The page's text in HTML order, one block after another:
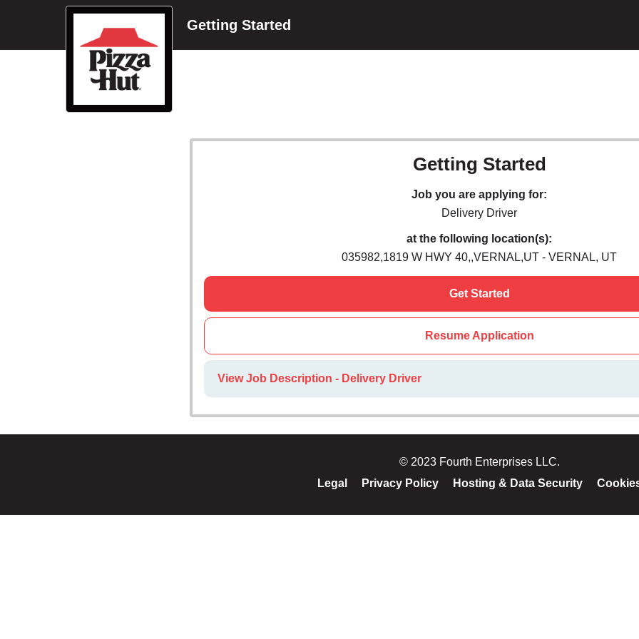
Getting Started
Getting Started
Job you are applying for:
Delivery Driver
at the following location(s):
035982,1819 W HWY 40,,VERNAL,UT - VERNAL, UT
Get Started
Resume Application
View Job Description - Delivery Driver
© 2023 Fourth Enterprises LLC.
Legal
Privacy Policy Hosting & Data Security